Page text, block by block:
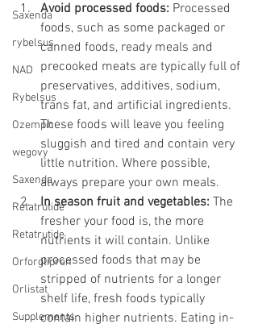
Saxenda
rybelsus
NAD
Rybelsus
Ozempic
wegovy
Saxenda
Retatrutide
Retatrutide
Orforglipron
Orlistat
Supplements
Avoid processed foods: Processed
foods, such as some packaged or
canned foods, ready meals and
precooked meats are typically full of
preservatives, additives, sodium,
trans fat, and artificial ingredients.
These foods will leave you feeling
sluggish and tired and contain very
little nutrition. Where possible,
always prepare your own meals.
In season fruit and vegetables: The
fresher your food is, the more
nutrients it will contain. Unlike
processed foods that may be
stripped of nutrients for a longer
shelf life, fresh foods typically
contain higher nutrients. Eating in-